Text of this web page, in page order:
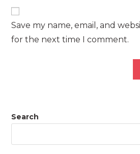
URL
(optional)
Save my name, email, and
for the next time I comment.
Search